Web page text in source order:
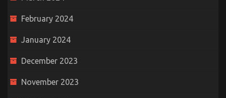
February 2024
January 2024
December 2023
November 2023